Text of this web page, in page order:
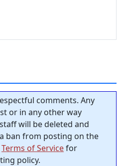
comments. Any
or in any other way
will be deleted and
ban from posting on the
Terms of Servicefor
policy.